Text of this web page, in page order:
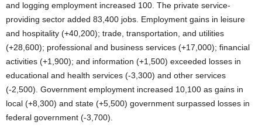
and logging employment increased 100. The private service-
providing sector added 83,400 jobs. Employment gains in leisure
and hospitality (+40,200); trade, transportation, and utilities
(+28,600); professional and business services (+17,000); financial
activities (+1,900); and information (+1,500) exceeded losses in
educational and health services (-3,300) and other services
(-2,500). Government employment increased 10,100 as gains in
local (+8,300) and state (+5,500) government surpassed losses in
federal government (-3,700).